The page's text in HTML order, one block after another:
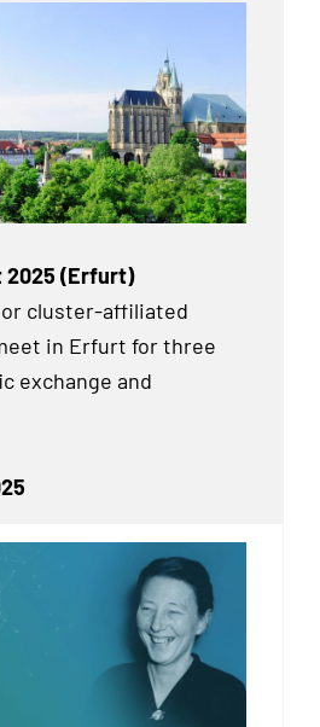
2025 (Erfurt)
cluster-affiliated
in Erfurt for three
exchange and